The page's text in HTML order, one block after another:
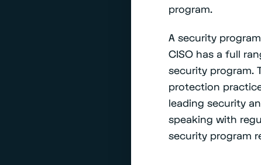
program.
A security
CISO has a full
security program.
protection
leading security
speaking with
security program